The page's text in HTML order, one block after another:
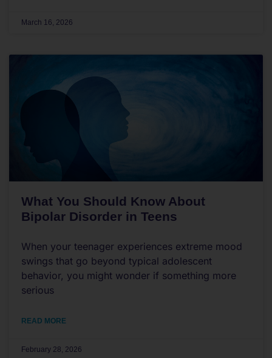
March 16, 2026
What You Should Know About
Bipolar Disorder in Teens
When your teenager experiences extreme mood
swings that go beyond typical adolescent
behavior, you might wonder if something more
serious
READ MORE
February 28, 2026